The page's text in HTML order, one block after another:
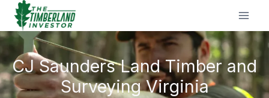
Skip
content
CJ Saunders Land Timber and
Surveying Virginia